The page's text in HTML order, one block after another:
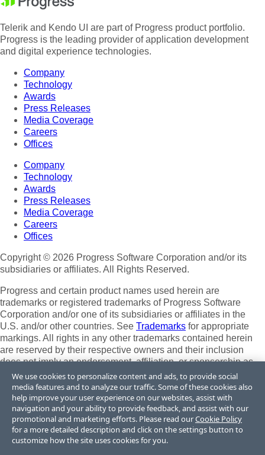
Telerik and Kendo UI are part of Progress product portfolio.
Progress is the leading provider of application development
and digital experience technologies.
Company
Technology
Awards
Press Releases
Media Coverage
Careers
Offices
Company
Technology
Awards
Press Releases
Media Coverage
Careers
Offices
Copyright © 2026 Progress Software Corporation and/or its
subsidiaries or affiliates. All Rights Reserved.
Progress and certain product names used herein are
trademarks or registered trademarks of Progress Software
Corporation and/or one of its subsidiaries or affiliates in the
U.S. and/or other countries. See Trademarks for appropriate
markings. All rights in any other trademarks contained herein
are reserved by their respective owners and their inclusion
does not imply an endorsement, affiliation, or sponsorship as
between Progress and the respective owners.
Terms of Use
Site Feedback
Privacy Center
Trust Center
We use cookies to personalize content and ads, to provide social
media features and to analyze our traffic. Some of these cookies also
help improve your user experience on our websites, assist with
navigation and your ability to provide feedback, and assist with our
promotional and marketing efforts. Please read ourCookie Policy
for a more detailed description and click on the settings button to
customize how the site uses cookies for you.